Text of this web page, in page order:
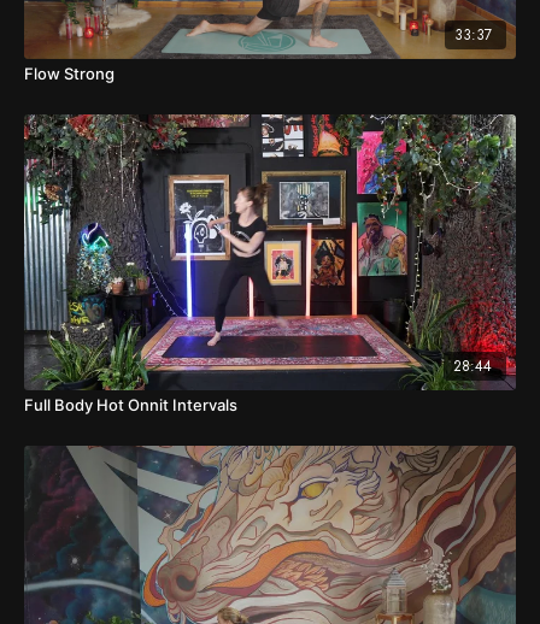
33:37
Flow Strong
28:44
Full Body Hot Onnit Intervals